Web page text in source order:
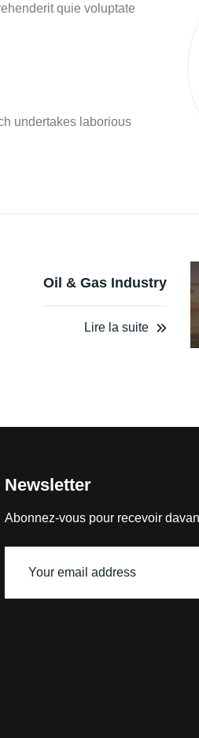
quie voluptate
undertakes laborious
Oil & Gas Industry
Lire la suite
Newsletter
Abonnez-vous pour recevoir